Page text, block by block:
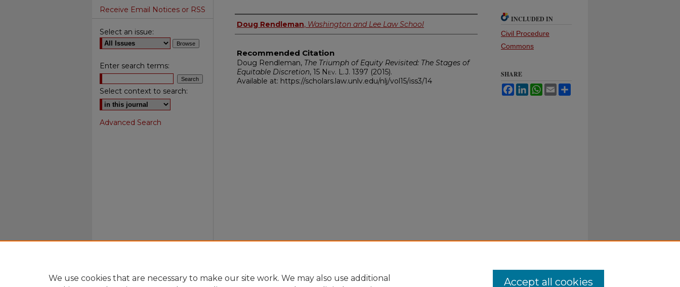
Authors
Doug Rendleman, Washington and Lee Law School
Recommended Citation
Doug Rendleman, The Triumph of Equity Revisited: The Stages of
Equitable Discretion, 15 Nev. L.J. 1397 (2015).
Available at: https://scholars.law.unlv.edu/nlj/vol15/iss3/14
INCLUDED IN
Civil Procedure
Commons
SHARE
FacebookLinkedInWhatsApp
Email
Receive Email Notices or RSS
Select an issue:
Enter search terms:
Select context to search:
Advanced Search
We use cookies that are necessary to make our site work. We may also use additional
Accept all cookies